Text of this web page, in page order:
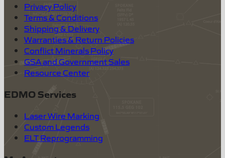
Privacy Policy
Terms & Conditions
Shipping & Delivery
Warranties & Return Policies
Conflict Minerals Policy
GSA and Government Sales
Resource Center
EDMO Services
Laser Wire Marking
Custom Legends
ELT Reprogramming